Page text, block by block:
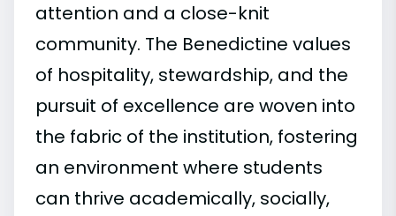
attention and a close-knit
community. The Benedictine values
of hospitality, stewardship, and the
pursuit of excellence are woven into
the fabric of the institution, fostering
an environment where students
can thrive academically, socially,